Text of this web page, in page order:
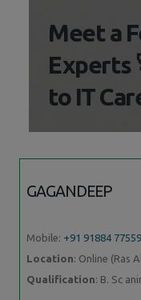
Meet a
Experts
to IT
GAGANDEEP
Mobile: +91 91884 77559
Location: Online (Ras
Qualification: B. Sc